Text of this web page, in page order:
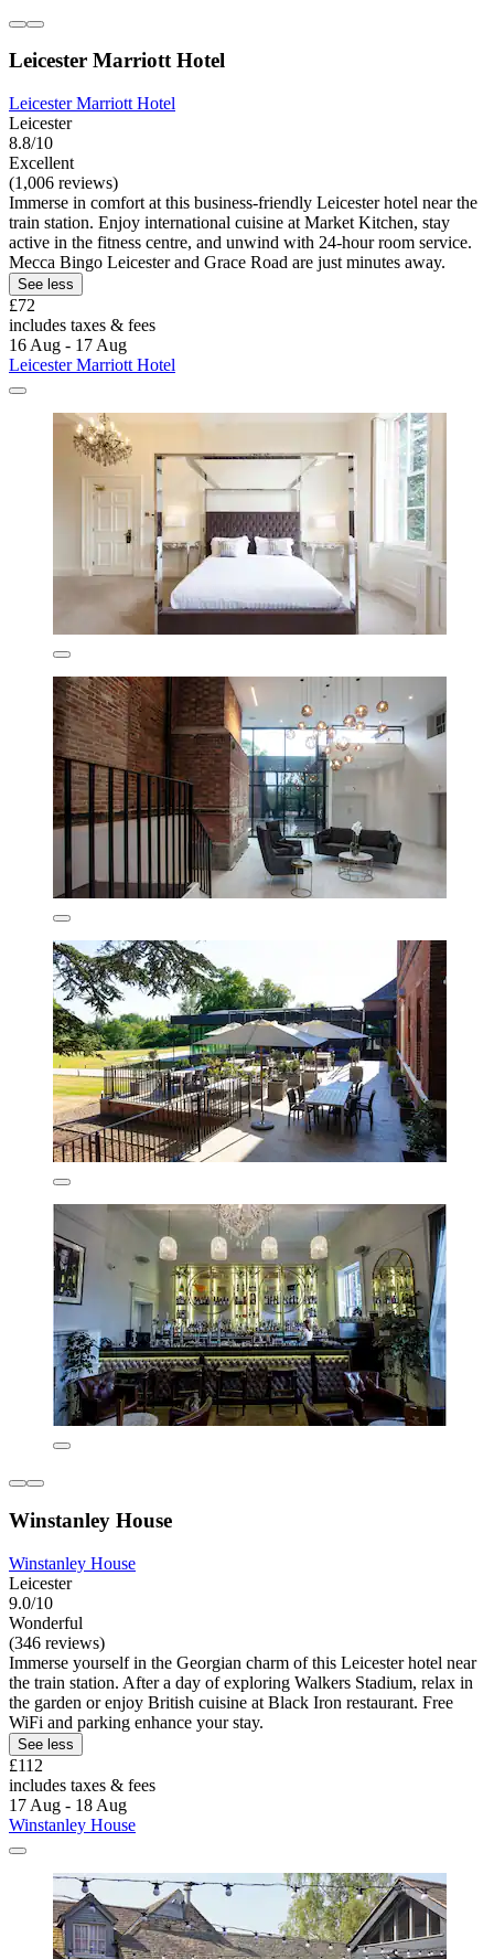
Leicester Marriott Hotel
Leicester Marriott Hotel
Leicester
8.8/10
Excellent
(1,006 reviews)
Immerse in comfort at this business-friendly Leicester hotel near the
train station. Enjoy international cuisine at Market Kitchen, stay
active in the fitness centre, and unwind with 24-hour room service.
Mecca Bingo Leicester and Grace Road are just minutes away.
See less
£72
includes taxes & fees
16 Aug - 17 Aug
Leicester Marriott Hotel
Winstanley House
Winstanley House
Leicester
9.0/10
Wonderful
(346 reviews)
Immerse yourself in the Georgian charm of this Leicester hotel near
the train station. After a day of exploring Walkers Stadium, relax in
the garden or enjoy British cuisine at Black Iron restaurant. Free
WiFi and parking enhance your stay.
See less
£112
includes taxes & fees
17 Aug - 18 Aug
Winstanley House